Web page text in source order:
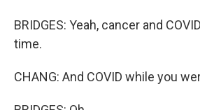
BRIDGES: Yeah, cancer and
time.
CHANG: And COVID while you